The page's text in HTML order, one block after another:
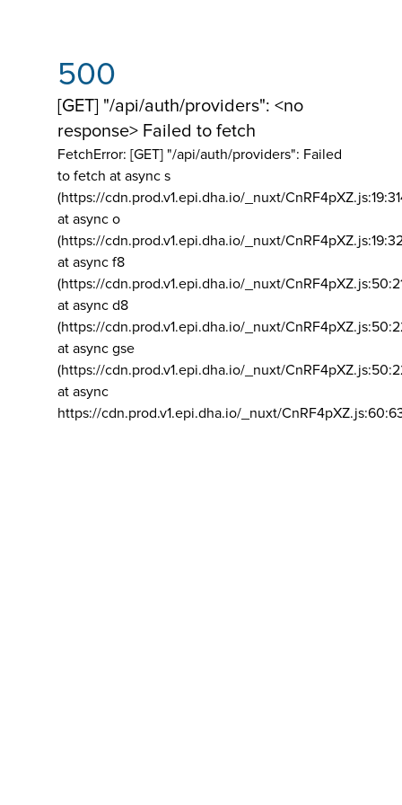
500
[GET] "/api/auth/providers": <no
response> Failed to fetch
FetchError: [GET] "/api/auth/providers": Failed
to fetch at async s
(https://cdn.prod.v1.epi.dha.io/_nuxt/
at async o
(https://cdn.prod.v1.epi.dha.io/_nuxt/
at async f8
(https://cdn.prod.v1.epi.dha.io/_nuxt/
at async d8
(https://cdn.prod.v1.epi.dha.io/_nuxt/
at async gse
(https://cdn.prod.v1.epi.dha.io/_nuxt/
at async
https://cdn.prod.v1.epi.dha.io/_nuxt/